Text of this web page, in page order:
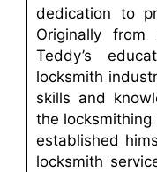
dedication to
Originally from
Teddy’s
locksmith
skills and
the locksmithing
established
locksmith